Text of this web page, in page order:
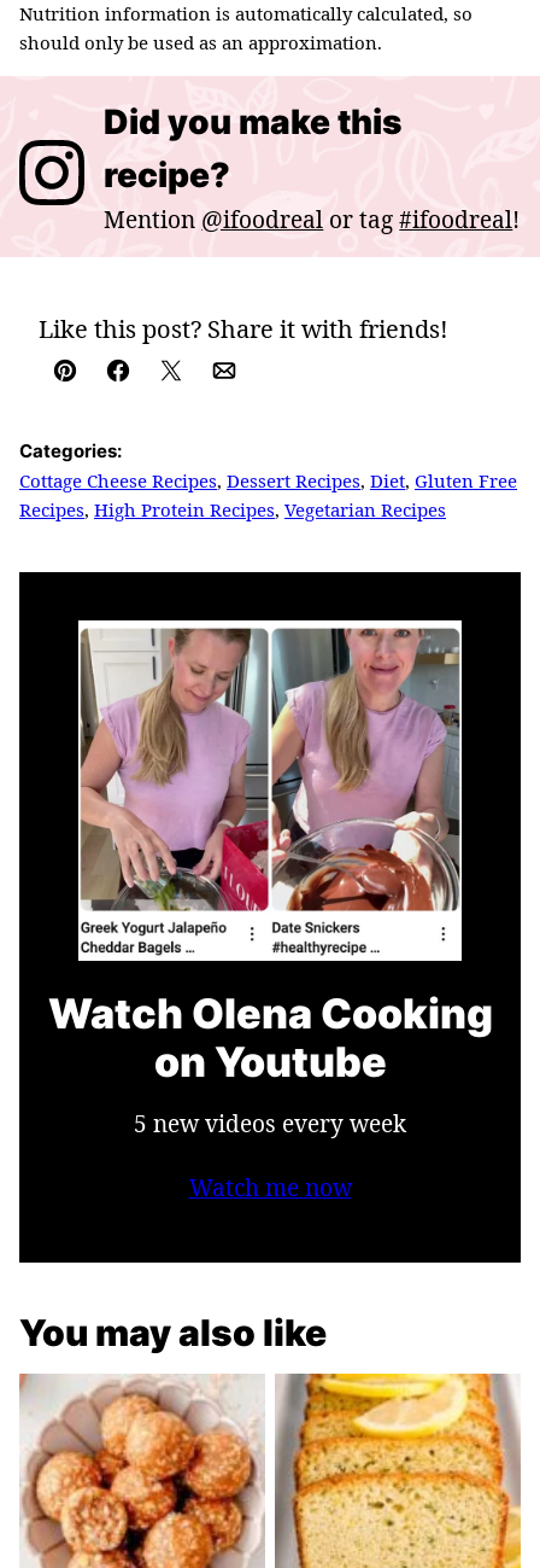
Nutrition information is automatically calculated, so
should only be used as an approximation.
Did you make this
recipe?
Mention @ifoodreal or tag#ifoodreal!
Like this post? Share it with friends!
Pin Facebook
TweetEmail
Categories:
Cottage Cheese Recipes, Dessert Recipes, Diet, Gluten Free
Recipes, High Protein Recipes, Vegetarian Recipes
Watch Olena Cooking
on Youtube
5 new videos every week
Watch me now
You may also like